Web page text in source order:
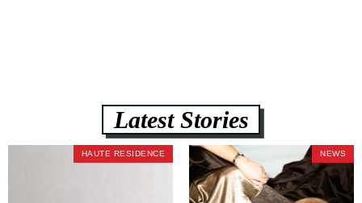
Latest Stories
HAUTE RESIDENCE NEWS